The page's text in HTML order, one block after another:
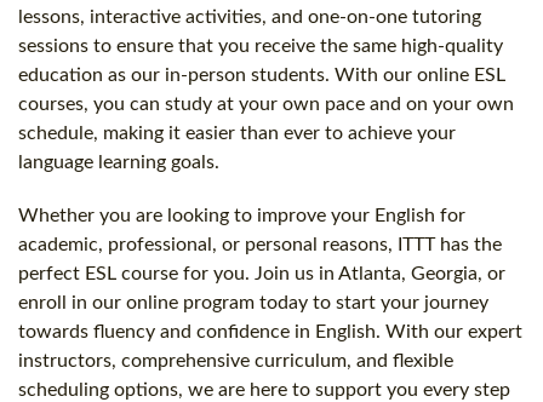
lessons, interactive activities, and one-on-one tutoring
sessions to ensure that you receive the same high-quality
education as our in-person students. With our online ESL
courses, you can study at your own pace and on your own
schedule, making it easier than ever to achieve your
language learning goals.
Whether you are looking to improve your English for
academic, professional, or personal reasons, ITTT has the
perfect ESL course for you. Join us in Atlanta, Georgia, or
enroll in our online program today to start your journey
towards fluency and confidence in English. With our expert
instructors, comprehensive curriculum, and flexible
scheduling options, we are here to support you every step